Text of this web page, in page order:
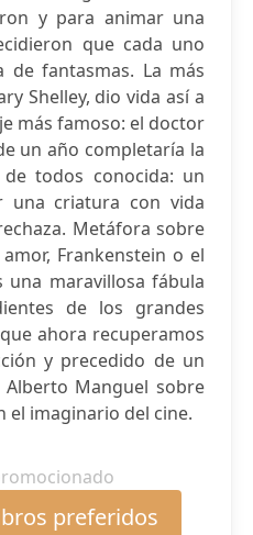
y para animar una
que cada uno
de fantasmas. La más
Shelley, dio vida así a
más famoso: el doctor
un año completaría la
todos conocida: un
una criatura con vida
Metáfora sobre
Frankenstein o el
maravillosa fábula
de los grandes
ahora recuperamos
y precedido de un
Manguel sobre
el imaginario del cine.
preferidos